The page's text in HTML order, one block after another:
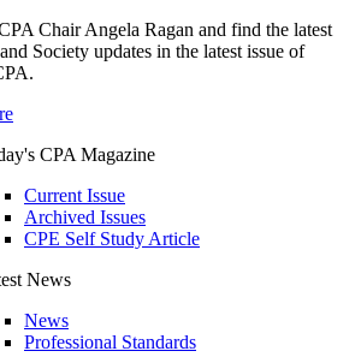
Chair Angela Ragan and find the latest
Society updates in the latest issue of
CPA Magazine
Current Issue
Archived Issues
CPE Self Study Article
News
News
Professional Standards